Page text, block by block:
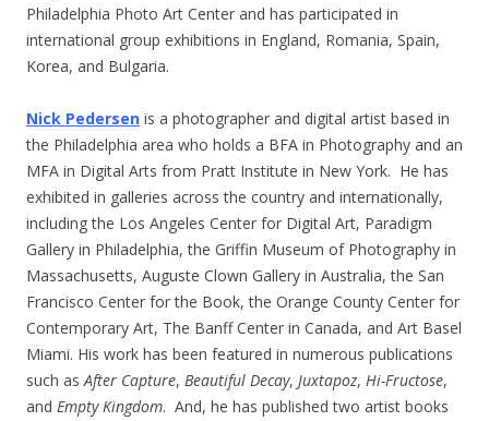
Philadelphia Photo Art Center and has participated in
international group exhibitions in England, Romania, Spain,
Korea, and Bulgaria.
Nick Pedersen is a photographer and digital artist based in
the Philadelphia area who holds a BFA in Photography and an
MFA in Digital Arts from Pratt Institute in New York. He has
exhibited in galleries across the country and internationally,
including the Los Angeles Center for Digital Art, Paradigm
Gallery in Philadelphia, the Griffin Museum of Photography in
Massachusetts, Auguste Clown Gallery in Australia, the San
Francisco Center for the Book, the Orange County Center for
Contemporary Art, The Banff Center in Canada, and Art Basel
Miami. His work has been featured in numerous publications
such asAfter Capture, Beautiful Decay, Juxtapoz, Hi-Fructose,
and Empty Kingdom. And, he has published two artist books